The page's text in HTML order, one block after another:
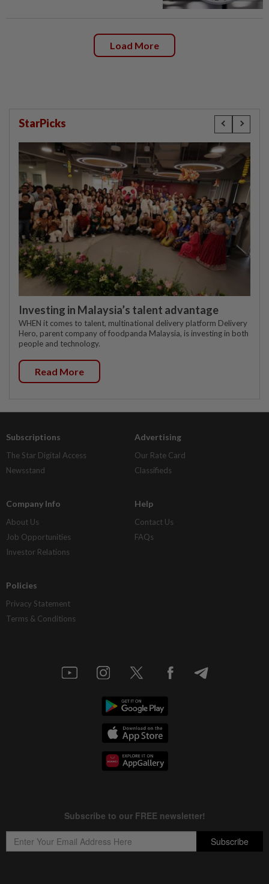
Load More
StarPicks
Investing in Malaysia’s talent advantage
WHEN it comes to talent, multinational delivery platform Delivery
Hero, parent company of foodpanda Malaysia, is investing in both
people and technology.
Read More
Subscriptions
The Star Digital Access
Newsstand
Advertising
Our Rate Card
Classifieds
Company Info
About Us
Job Opportunities
Investor Relations
Help
Contact Us
FAQs
Policies
Privacy Statement
Terms & Conditions